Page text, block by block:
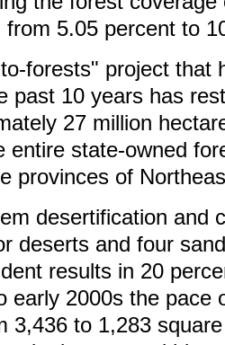
from 5.05 percent to
forests" project that
past 10 years has
27 million
entire state-owned
provinces of
desertification and
deserts and four
results in 20
early 2000s the pace
3,436 to 1,283